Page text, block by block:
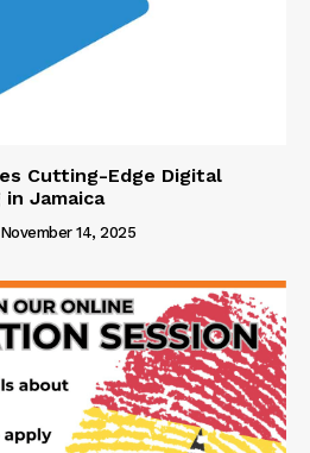
Cutting-Edge Digital
Jamaica
November 14, 2025